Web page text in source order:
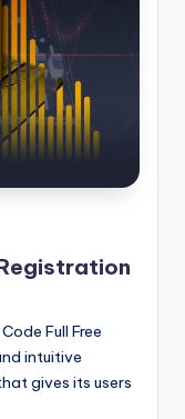
Full Free
intuitive
gives its users